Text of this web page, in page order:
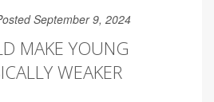
September 9, 2024
MAKE YOUNG
WEAKER